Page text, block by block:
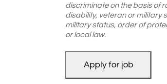
discriminate on the basis of
disability, veteran or military
military status, order of
or local law.